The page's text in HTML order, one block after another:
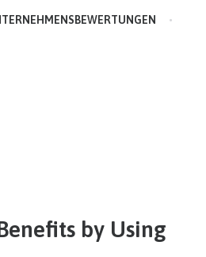
by Using